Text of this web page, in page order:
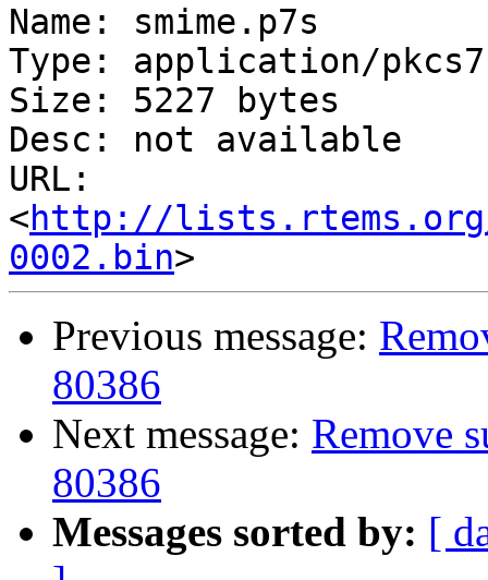
Name: smime.p7s
Type: application/
Size: 5227 bytes
Desc: not available
URL:
<http://lists.rtems.org/
0002.bin
Previous message:
80386
Next message: Remove
80386
Messages sorted by: [